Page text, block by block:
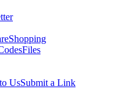
Shopping
Files
UsSubmit a Link